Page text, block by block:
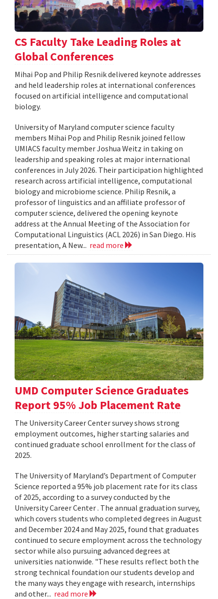
CS Faculty Take Leading Roles at
Global Conferences
Mihai Pop and Philip Resnik delivered keynote addresses
and held leadership roles at international conferences
focused on artificial intelligence and computational
biology.
University of Maryland computer science faculty
members Mihai Pop and Philip Resnik joined fellow
UMIACS faculty member Joshua Weitz in taking on
leadership and speaking roles at major international
conferences in July 2026. Their participation highlighted
research across artificial intelligence, computational
biology and microbiome science. Philip Resnik, a
professor of linguistics and an affiliate professor of
computer science, delivered the opening keynote
address at the Annual Meeting of the Association for
Computational Linguistics (ACL 2026) in San Diego. His
presentation, A New... read more
UMD Computer Science Graduates
Report 95% Job Placement Rate
The University Career Center survey shows strong
employment outcomes, higher starting salaries and
continued graduate school enrollment for the class of
2025.
The University of Maryland’s Department of Computer
Science reported a 95% job placement rate for its class
of 2025, according to a survey conducted by the
University Career Center . The annual graduation survey,
which covers students who completed degrees in August
and December 2024 and May 2025, found that graduates
continued to secure employment across the technology
sector while also pursuing advanced degrees at
universities nationwide. "These results reflect both the
strong technical foundation our students develop and
the many ways they engage with research, internships
and other... read more